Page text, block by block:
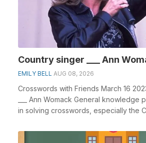
Country singer ___ Ann
EMILY BELL AUG 08, 2026
Crosswords with Friends March 16
___ Ann Womack General knowledge
in solving crosswords, especially the